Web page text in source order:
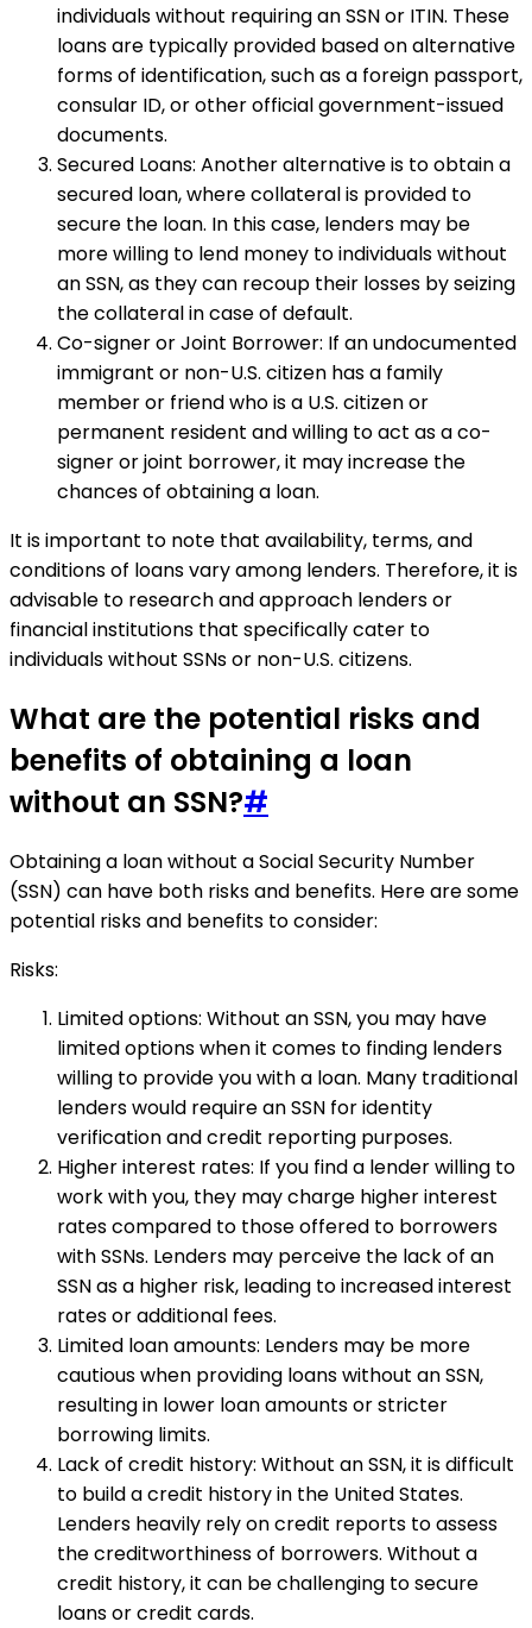
individuals without requiring an SSN or ITIN. These
loans are typically provided based on alternative
forms of identification, such as a foreign passport,
consular ID, or other official government-issued
documents.
Secured Loans: Another alternative is to obtain a
secured loan, where collateral is provided to
secure the loan. In this case, lenders may be
more willing to lend money to individuals without
an SSN, as they can recoup their losses by seizing
the collateral in case of default.
Co-signer or Joint Borrower: If an undocumented
immigrant or non-U.S. citizen has a family
member or friend who is a U.S. citizen or
permanent resident and willing to act as a co-
signer or joint borrower, it may increase the
chances of obtaining a loan.
It is important to note that availability, terms, and
conditions of loans vary among lenders. Therefore, it is
advisable to research and approach lenders or
financial institutions that specifically cater to
individuals without SSNs or non-U.S. citizens.
What are the potential risks and
benefits of obtaining a loan
without an SSN?#
Obtaining a loan without a Social Security Number
(SSN) can have both risks and benefits. Here are some
potential risks and benefits to consider:
Risks:
Limited options: Without an SSN, you may have
limited options when it comes to finding lenders
willing to provide you with a loan. Many traditional
lenders would require an SSN for identity
verification and credit reporting purposes.
Higher interest rates: If you find a lender willing to
work with you, they may charge higher interest
rates compared to those offered to borrowers
with SSNs. Lenders may perceive the lack of an
SSN as a higher risk, leading to increased interest
rates or additional fees.
Limited loan amounts: Lenders may be more
cautious when providing loans without an SSN,
resulting in lower loan amounts or stricter
borrowing limits.
Lack of credit history: Without an SSN, it is difficult
to build a credit history in the United States.
Lenders heavily rely on credit reports to assess
the creditworthiness of borrowers. Without a
credit history, it can be challenging to secure
loans or credit cards.